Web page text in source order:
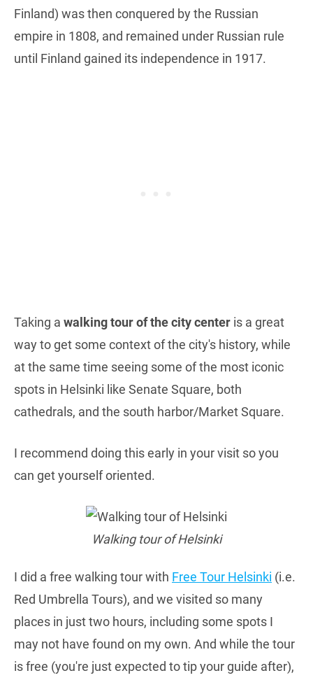
Finland) was then conquered by the Russian
empire in 1808, and remained under Russian rule
until Finland gained its independence in 1917.
Taking a walking tour of the city center is a great
way to get some context of the city's history, while
at the same time seeing some of the most iconic
spots in Helsinki like Senate Square, both
cathedrals, and the south harbor/Market Square.
I recommend doing this early in your visit so you
can get yourself oriented.
Walking tour of Helsinki
I did a free walking tour with Free Tour Helsinki (i.e.
Red Umbrella Tours), and we visited so many
places in just two hours, including some spots I
may not have found on my own. And while the tour
is free (you're just expected to tip your guide after),